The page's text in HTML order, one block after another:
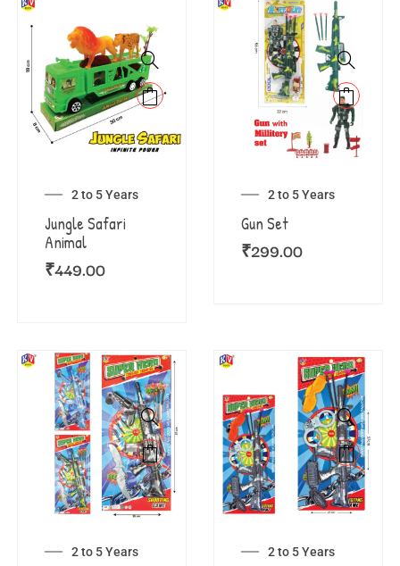
2 to 5 Years
Jungle Safari
Animal
₹449.00
2 to 5 Years
Gun Set
₹299.00
2 to 5 Years 2 to 5 Years